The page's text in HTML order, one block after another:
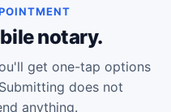
notary.
get one-tap options
does not
anything.